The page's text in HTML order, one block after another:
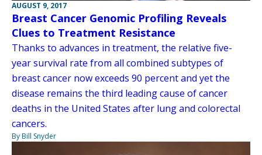
AUGUST 9, 2017
Breast Cancer Genomic Profiling Reveals
Clues to Treatment Resistance
Thanks to advances in treatment, the relative five-
year survival rate from all combined subtypes of
breast cancer now exceeds 90 percent and yet the
disease remains the third leading cause of cancer
deaths in the United States after lung and colorectal
cancers.
By Bill Snyder